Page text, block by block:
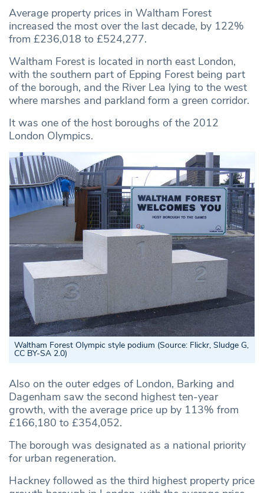
Average property prices in Waltham Forest
increased the most over the last decade, by 122%
from £236,018 to £524,277.
Waltham Forest is located in north east London,
with the southern part of Epping Forest being part
of the borough, and the River Lea lying to the west
where marshes and parkland form a green corridor.
It was one of the host boroughs of the 2012
London Olympics.
Waltham Forest Olympic style podium (Source: Flickr, Sludge G,
CC BY-SA 2.0)
Also on the outer edges of London, Barking and
Dagenham saw the second highest ten-year
growth, with the average price up by 113% from
£166,180 to £354,052.
The borough was designated as a national priority
for urban regeneration.
Hackney followed as the third highest property price